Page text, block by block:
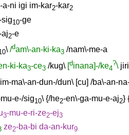
a-ni igi im-kar2-kar2
sig10-ge
aj2-e
\ /dam\-an-ki-ka3 /nam\-me-a
ki-ka3-ce3 /kug\ [dinana]-/ke4
?\ jiri
im-ma\-an-dun-/dun\ [cu] /ba\-an-
e-/sig10\ {/he2-en\-ga-mu-e-aj2}
3-mu-e-ri-ze2-ej3
ze2-ba-bi da-an-kur9